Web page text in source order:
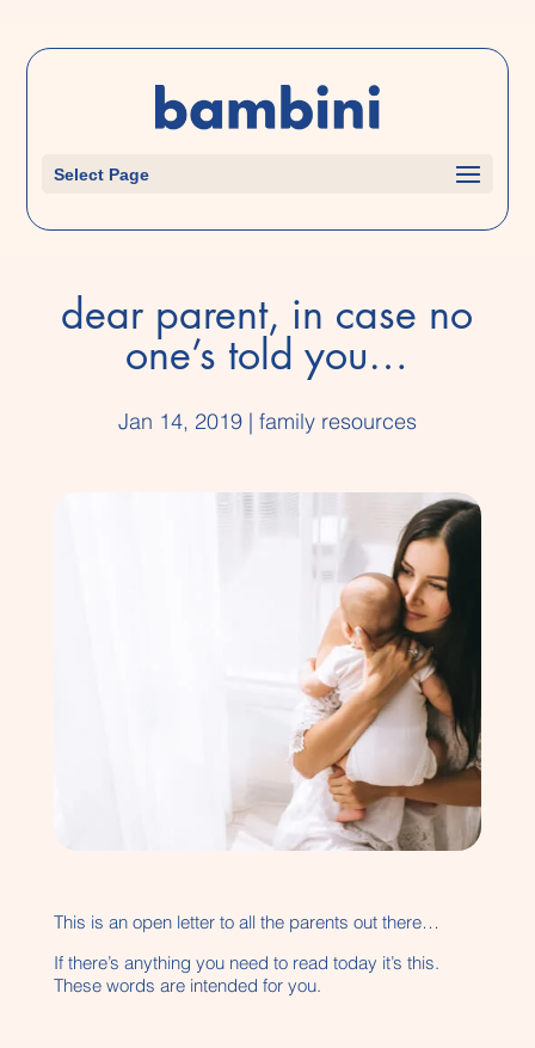
Select Page
dear parent, in case no
one’s told you…
Jan 14, 2019| family resources
This is an open letter to all the parents out there…
If there’s anything you need to read today it’s this.
These words are intended for you.